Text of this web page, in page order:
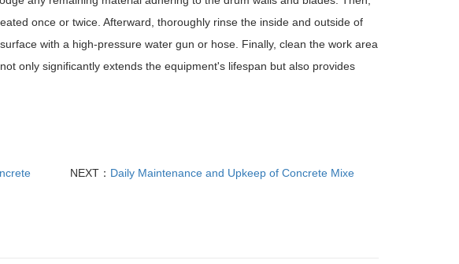
once or twice. Afterward, thoroughly rinse the inside and outside of
with a high-pressure water gun or hose. Finally, clean the work area
only significantly extends the equipment's lifespan but also provides
NEXT： Daily Maintenance and Upkeep of Concrete Mixe